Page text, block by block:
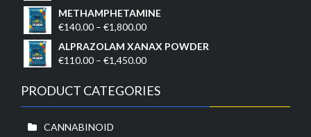
€1,750.00
€110.00
€1,500.00
METHAMPHETAMINE
€140.00 – €1,800.00Price
€140.00
ALPRAZOLAM XANAX POWDER
€110.00 – €1,450.00Price
€110.00
PRODUCT CATEGORIES
CANNABINOID